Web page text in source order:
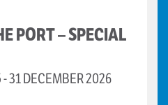
PORT – SPECIAL
31 DECEMBER 2026